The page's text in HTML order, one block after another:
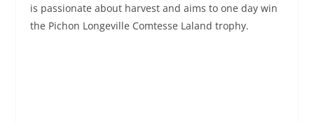
is passionate about harvest and aims to one day win
the Pichon Longeville Comtesse Laland trophy.